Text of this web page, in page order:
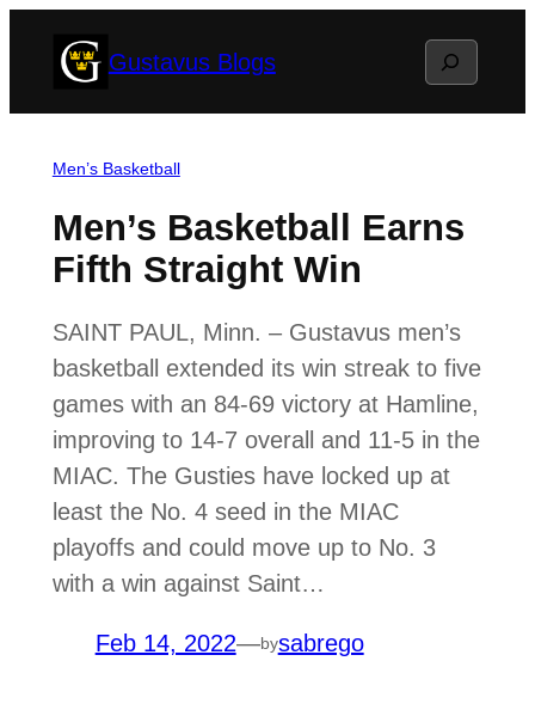
Gustavus Blogs Search
Men’s Basketball
Men’s Basketball Earns
Fifth Straight Win
SAINT PAUL, Minn. – Gustavus men’s
basketball extended its win streak to five
games with an 84-69 victory at Hamline,
improving to 14-7 overall and 11-5 in the
MIAC. The Gusties have locked up at
least the No. 4 seed in the MIAC
playoffs and could move up to No. 3
with a win against Saint…
Feb 14, 2022—bysabrego